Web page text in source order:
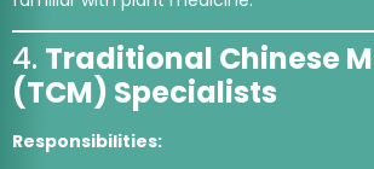
4. Traditional Chinese
(TCM) Specialists
Responsibilities: